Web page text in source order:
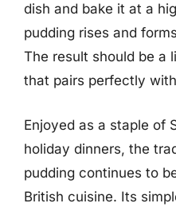
dish and bake it at a
pudding rises and
The result should be a
that pairs perfectly
Enjoyed as a staple of
holiday dinners, the
pudding continues to
British cuisine. Its